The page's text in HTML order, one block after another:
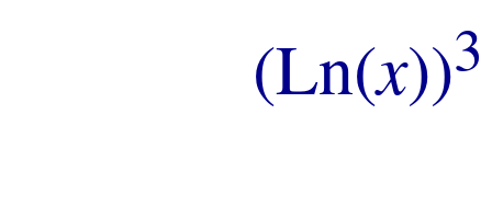
(Ln(x))3